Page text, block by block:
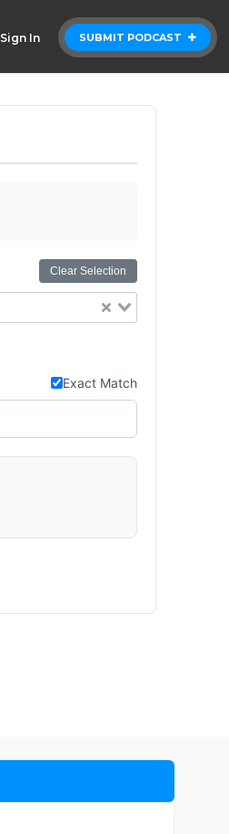
SUBMIT PODCAST
Sign In
Clear Selection
Exact Match